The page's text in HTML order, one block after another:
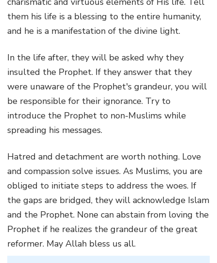
them his life is a blessing to the entire humanity,
and he is a manifestation of the divine light.
In the life after, they will be asked why they
insulted the Prophet. If they answer that they
were unaware of the Prophet's grandeur, you will
be responsible for their ignorance. Try to
introduce the Prophet to non-Muslims while
spreading his messages.
Hatred and detachment are worth nothing. Love
and compassion solve issues. As Muslims, you are
obliged to initiate steps to address the woes. If
the gaps are bridged, they will acknowledge Islam
and the Prophet. None can abstain from loving the
Prophet if he realizes the grandeur of the great
reformer. May Allah bless us all.